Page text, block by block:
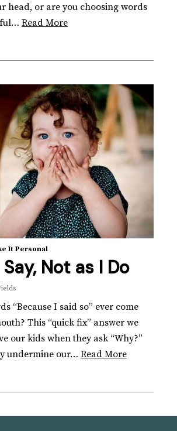
head, or are you choosing words
Read More
It Personal
Not as I Do
“Because I said so” ever come
This “quick fix” answer we
our kids when they ask “Why?”
undermine our… Read More